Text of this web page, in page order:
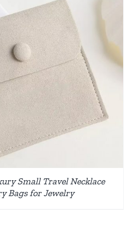
Small Travel Necklace
Bags for Jewelry